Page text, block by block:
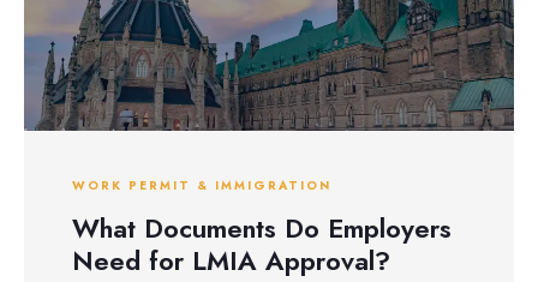
WORK PERMIT & IMMIGRATION
What Documents Do Employers
Need for LMIA Approval?